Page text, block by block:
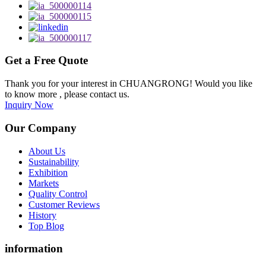
Get a Free Quote
Thank you for your interest in CHUANGRONG! Would you like
to know more , please contact us.
Inquiry Now
Our Company
About Us
Sustainability
Exhibition
Markets
Quality Control
Customer Reviews
History
Top Blog
information